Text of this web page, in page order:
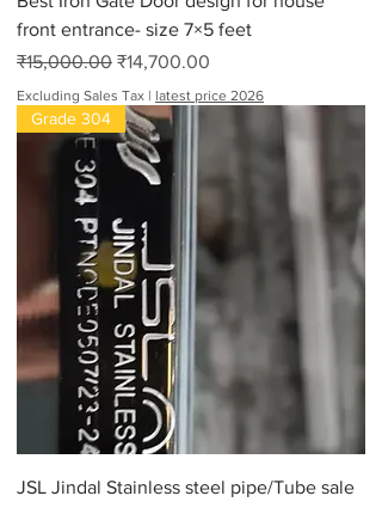
front entrance- size 7×5 feet
Regular Price
₹15,000.00 Sale Price
₹14,700.00
Excluding Sales Tax | latest price 2026
Grade 304
JSL Jindal Stainless steel pipe/Tube sale